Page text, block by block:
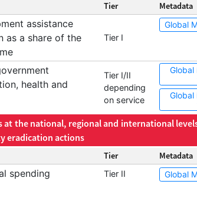
Tier Metadata
assistance
as a share of the
Tier I
Global
health and
Tier I/II
depending
on service
Global
Global
at the national, regional and international
eradication actions
Tier Metadata
spending Tier II Global